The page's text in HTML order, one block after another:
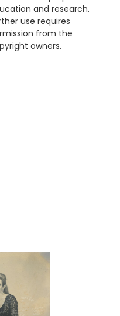
and research.
use requires
from the
owners.